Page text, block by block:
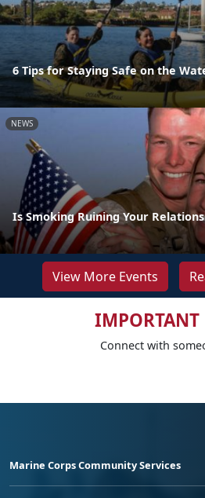
6 Tips for Staying Safe on the
NEWS
Is Smoking Ruining Your
View More Events
IMPORTANT
Connect with
Marine Corps Community Services